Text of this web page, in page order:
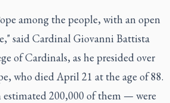
among the people, with an open
said Cardinal Giovanni Battista
of Cardinals, as he presided over
who died April 21 at the age of 88.
200,000 of them — were